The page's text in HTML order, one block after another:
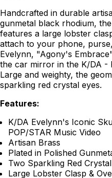
Handcrafted in durable
gunmetal black rhodium,
features a large lobster
attach to your phone,
Evelynn, "Agony's
the car mirror in the K/DA -
Large and weighty, the
sparkling red crystal eyes.
Features:
K/DA Evelynn's Iconic
POP/STAR Music Video
Artisan Brass
Plated in Polished
Two Sparkling Red
Large Lobster Clasp &